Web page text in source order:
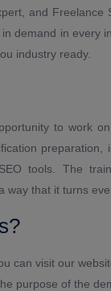
and
demand in every
industry ready.
to work
preparation,
tools. The
that it turns
can visit our
purpose of the